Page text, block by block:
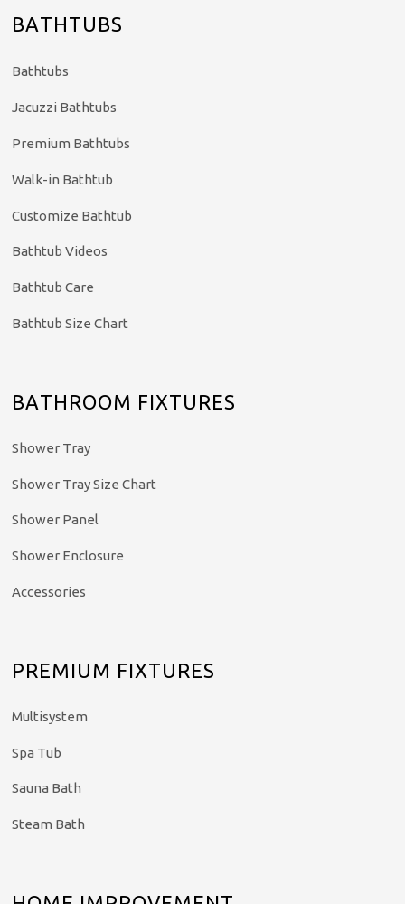
BATHTUBS
Bathtubs
Jacuzzi Bathtubs
Premium Bathtubs
Walk-in Bathtub
Customize Bathtub
Bathtub Videos
Bathtub Care
Bathtub Size Chart
BATHROOM FIXTURES
Shower Tray
Shower Tray Size Chart
Shower Panel
Shower Enclosure
Accessories
PREMIUM FIXTURES
Multisystem
Spa Tub
Sauna Bath
Steam Bath